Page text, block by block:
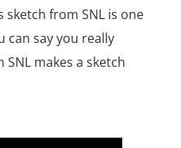
from SNL is one
can say you really
makes a sketch